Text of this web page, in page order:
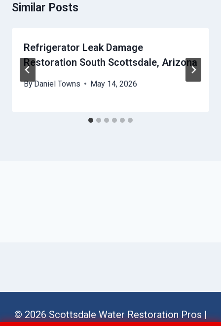
Similar Posts
Refrigerator Leak Damage
Restoration South Scottsdale, Arizona
ByDaniel Towns May 14, 2026
© 2026 Scottsdale Water Restoration Pros |